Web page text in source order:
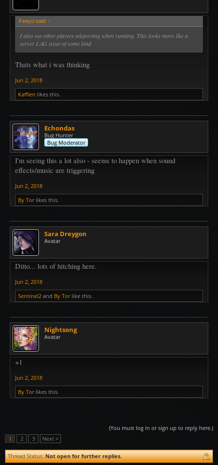
Feeyo said: ↑
I also see other players teleporting when running. This looks more like a
server LAG issue of some kind.
Thats what i was thinking
Jun 2, 2018
Kaffien likes this.
Echondas
Bug Hunter
Bug Moderator
I'm seeing this a lot also - seems to happen when sound
effects/music are triggering
Jun 2, 2018
By Torlikes this.
Sara Dreygon
Avatar
Ditto... lots of hitching here.
Jun 2, 2018
Sentinel2 and By Torlike this.
Nightsong
Avatar
+1
Jun 2, 2018
By Torlikes this.
(You must log in or sign up to reply here.)
1
2 3 Next >
Thread Status: Not open for further replies.